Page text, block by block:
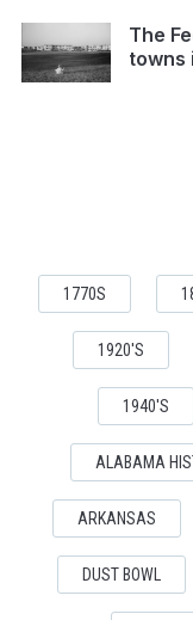
The
towns
1770S
1920'S
1940'S
ALABAMA
ARKANSAS
DUST BOWL